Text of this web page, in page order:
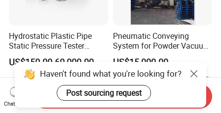
Hydrostatic Plastic Pipe
Static Pressure Tester
Equipment
US$150.00-60,000.00
Pneumatic Conveying
System for Powder Vacuum
Conveyor
US$15,000.00
Haven't found what you're looking for?
Post sourcing request
Chat Now
Send Inquiry